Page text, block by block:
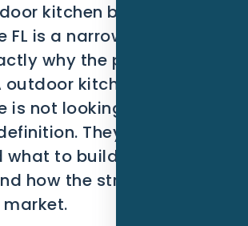
Profile
kitchen builders in
is a narrow search,
why the page has to
outdoor kitchen builder in
is not looking for a broad
They need to
to build, what to
how the strategy should